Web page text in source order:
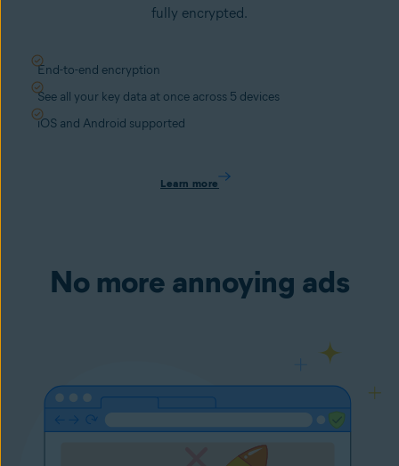
fully encrypted.
End-to-end encryption
See all your key data at once across 5 devices
iOS and Android supported
Learn more
No more annoying ads